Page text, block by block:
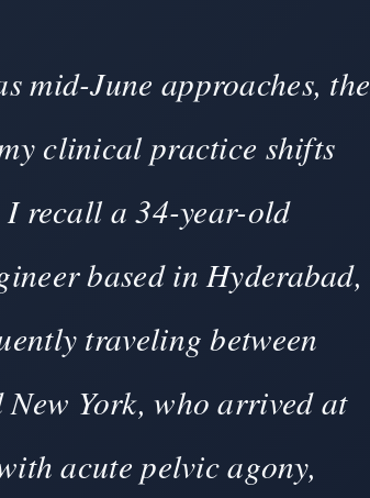
mid-June approaches, the
clinical practice shifts
recall a 34-year-old
based in Hyderabad,
traveling between
York, who arrived at
acute pelvic agony,